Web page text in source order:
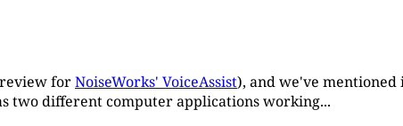
review forNoiseWorks' VoiceAssist), and we've
two different computer applications working...